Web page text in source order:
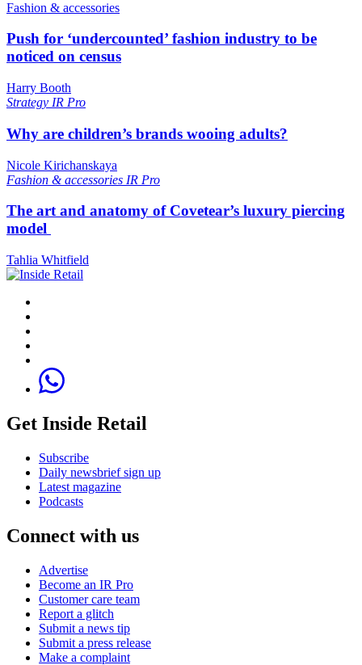
Fashion & accessories
Push for ‘undercounted’ fashion industry to be
noticed on census
Harry Booth
Strategy IR Pro
Why are children’s brands wooing adults?
Nicole Kirichanskaya
Fashion & accessories IR Pro
The art and anatomy of Covetear’s luxury piercing
model
Tahlia Whitfield
Get Inside Retail
Subscribe
Daily newsbrief sign up
Latest magazine
Podcasts
Connect with us
Advertise
Become an IR Pro
Customer care team
Report a glitch
Submit a news tip
Submit a press release
Make a complaint